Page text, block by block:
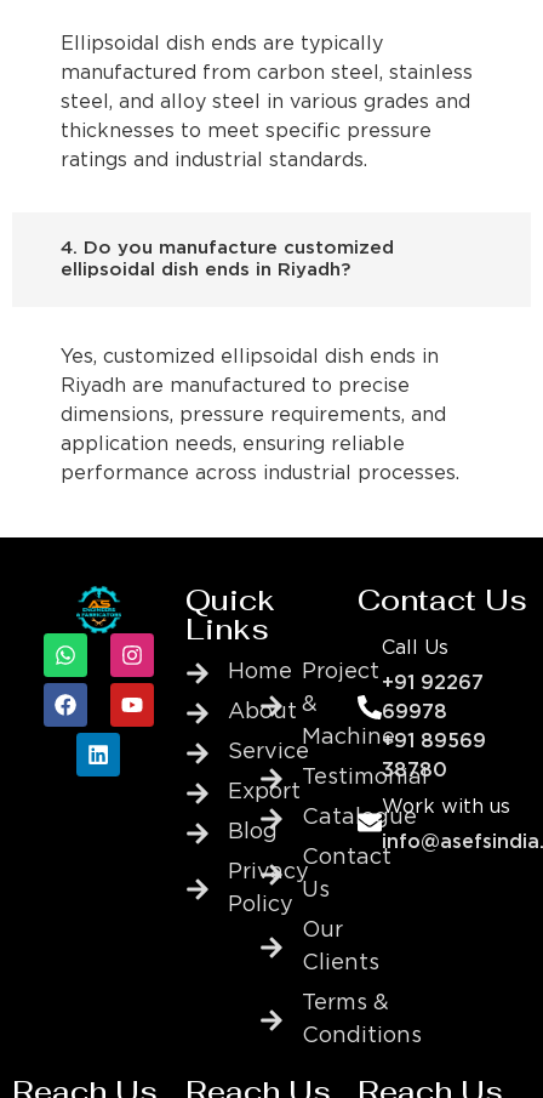
Ellipsoidal dish ends are typically
manufactured from carbon steel, stainless
steel, and alloy steel in various grades and
thicknesses to meet specific pressure
ratings and industrial standards.
4. Do you manufacture customized
ellipsoidal dish ends in Riyadh?
Yes, customized ellipsoidal dish ends in
Riyadh are manufactured to precise
dimensions, pressure requirements, and
application needs, ensuring reliable
performance across industrial processes.
Quick
Links
Home
About
Service
Export
Blog
Privacy
Policy
Project
&
Machine
Testimonial
Catalogue
Contact
Us
Our
Clients
Terms &
Conditions
Contact Us
Call Us
+91 92267
69978
+91 89569
38780
Work with us